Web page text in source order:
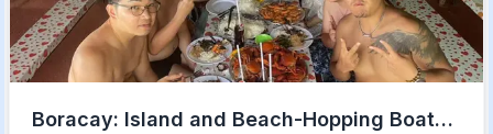
Boracay: Island and Beach-Hopping Boat